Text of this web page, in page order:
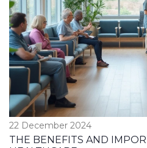
22 December 2024
THE BENEFITS AND